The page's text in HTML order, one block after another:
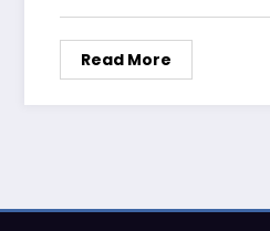
Read More